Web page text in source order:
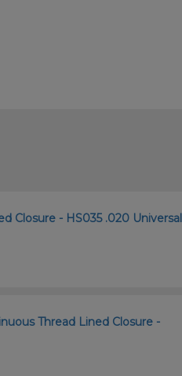
Closure - HS035 .020 Universal
Thread Lined Closure -